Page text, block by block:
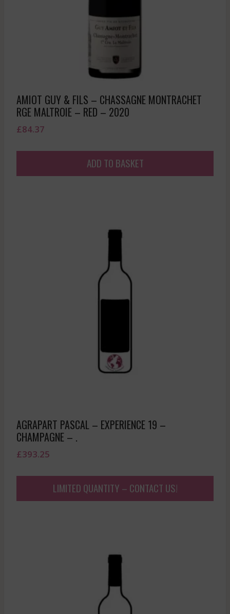
AMIOT GUY & FILS – CHASSAGNE MONTRACHET
RGE MALTROIE – RED – 2020
£84.37
ADD TO BASKET
AGRAPART PASCAL – EXPERIENCE 19 –
CHAMPAGNE – .
£393.25
LIMITED QUANTITY – CONTACT US!